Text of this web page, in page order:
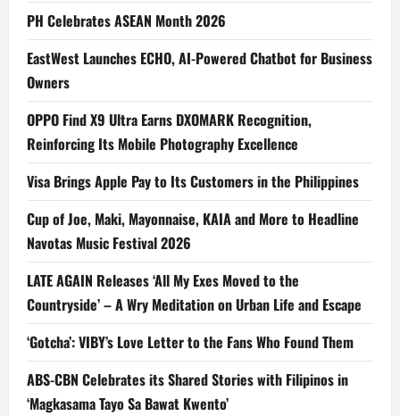
PH Celebrates ASEAN Month 2026
EastWest Launches ECHO, AI-Powered Chatbot for Business
Owners
OPPO Find X9 Ultra Earns DXOMARK Recognition,
Reinforcing Its Mobile Photography Excellence
Visa Brings Apple Pay to Its Customers in the Philippines
Cup of Joe, Maki, Mayonnaise, KAIA and More to Headline
Navotas Music Festival 2026
LATE AGAIN Releases ‘All My Exes Moved to the
Countryside’ – A Wry Meditation on Urban Life and Escape
‘Gotcha’: VIBY’s Love Letter to the Fans Who Found Them
ABS-CBN Celebrates its Shared Stories with Filipinos in
‘Magkasama Tayo Sa Bawat Kwento’